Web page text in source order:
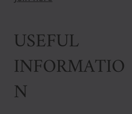
USEFUL
INFORMATIO
N